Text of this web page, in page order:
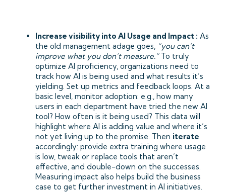
Increase visibility into AI Usage and Impact : As
the old management adage goes, “you can’t
improve what you don’t measure.”To truly
optimize AI proficiency, organizations need to
track how AI is being used and what results it’s
yielding. Set up metrics and feedback loops. At a
basic level, monitor adoption: e.g., how many
users in each department have tried the new AI
tool? How often is it being used? This data will
highlight where AI is adding value and where it’s
not yet living up to the promise. Then iterate
accordingly: provide extra training where usage
is low, tweak or replace tools that aren’t
effective, and double-down on the successes.
Measuring impact also helps build the business
case to get further investment in AI initiatives.